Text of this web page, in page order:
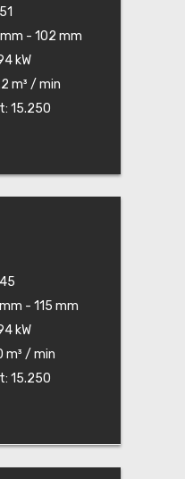
- 102 mm
kW
m³ / min
15.250
- 115 mm
kW
m³ / min
15.250